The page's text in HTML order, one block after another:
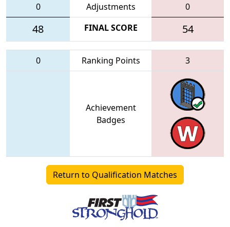
0
Adjustments 0
48 FINAL SCORE 54
0 Ranking Points 3
Achievement
Badges
Return to Qualification Matches